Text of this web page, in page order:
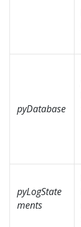
pyDatabase
pyLogState
ments